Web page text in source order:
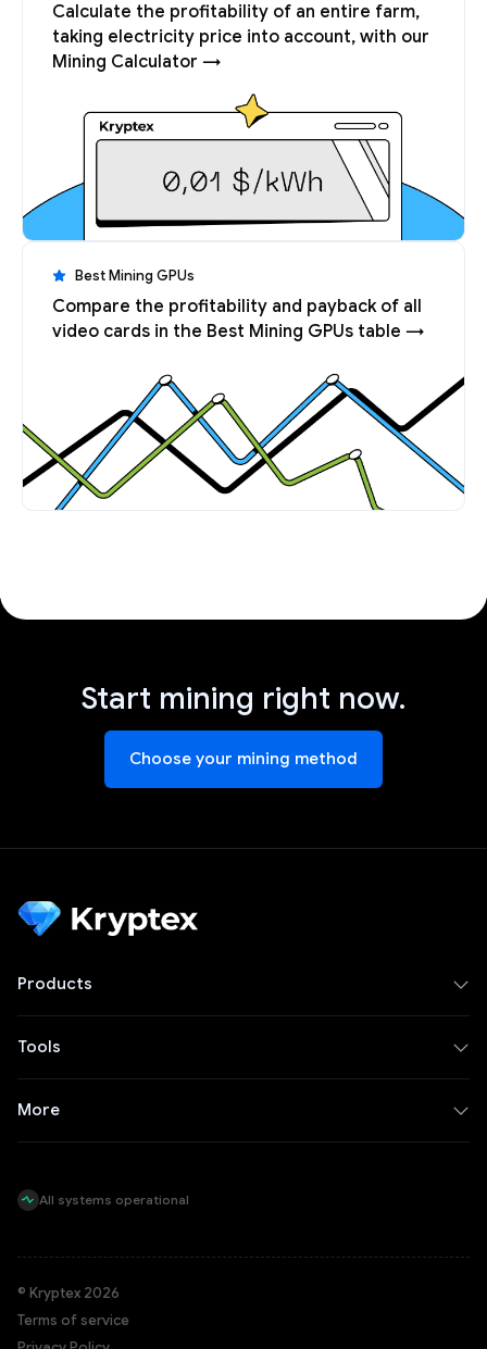
Calculate the profitability of an entire farm,
taking electricity price into account, with our
Mining Calculator →
Best Mining GPUs
Compare the profitability and payback of all
video cards in the Best Mining GPUs table →
Start mining right now.
Choose your mining method
Products
Tools
More
All systems operational
© Kryptex 2026
Terms of service